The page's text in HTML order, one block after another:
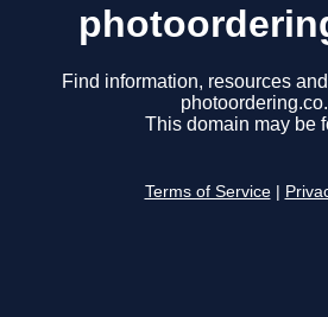
Find information, resources
This domain may be
Terms of Service